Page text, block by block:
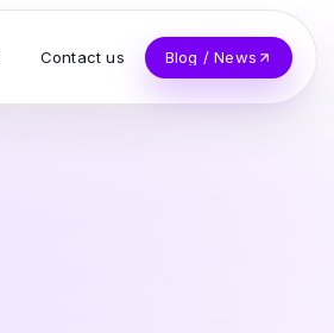
Contact us Blog / News